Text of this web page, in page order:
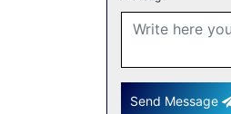
Send Message